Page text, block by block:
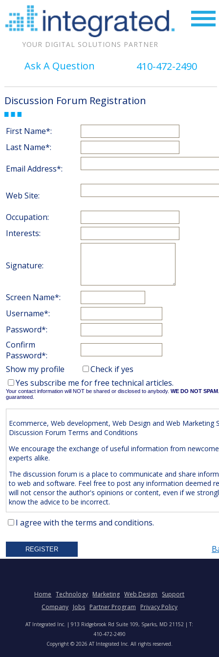
YOUR DIGITAL SOLUTIONS PARTNER
Ask A Question 410-472-2490
Discussion Forum Registration
First Name*:
Last Name*:
Email Address*:
Web Site:
Occupation:
Interests:
Signature:
Screen Name*:
Username*:
Password*:
Confirm
Password*:
Show my profile
Check if yes
Yes subscribe me for free technical articles.
Your contact information will NOT be shared or disclosed to anybody. WE DO NOT SPAM
guaranteed.
Ecommerce, Web development, Web Design and Web Marketing
Discussion Forum Terms and Conditions
We encourage the exchange of useful information from
experts alike.
The discussion forum is a place to communicate and share
to web and software. Feel free to post any information deemed
will not censor the author's opinions or content, even if we
know the advice to be incorrect.
The Following Are
Expressly
Prohibited:
Obscenities
Posts Not Remotely Related to Web and Software
Project Management.
We also reserve the right to deleteanonymousposts without a
address. Accordingly, please note your IP address is saved in our
time you post a message. We will not hesitate to pursue legal
anyone who posts slander, graffiti, or any other remark that
I agree with the terms and conditions.
Home Technology Marketing Web Design
Support
Company Jobs Partner Program Privacy Policy
AT Integrated Inc. | 913 Ridgebrook Rd Suite 109, Sparks, MD 21152 | T:
410-472-2490
Copyright © 2026 AT Integrated Inc. All rights reserved.